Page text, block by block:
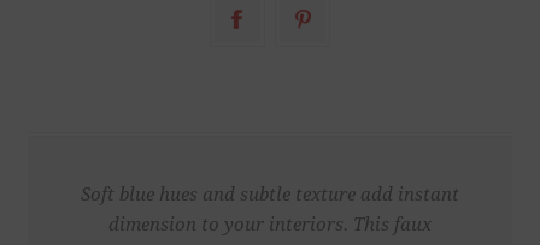
Soft blue hues and subtle texture add instant
dimension to your interiors. This faux